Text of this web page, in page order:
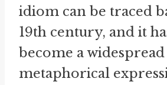
idiom can be traced
19th century, and it
become a widespread
metaphorical